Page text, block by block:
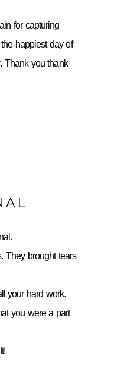
for capturing
happiest day of
Thank you thank
They brought tears
your hard work.
you were a part